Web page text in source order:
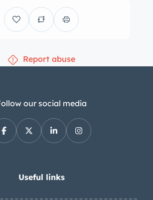
feature polished lips
with Continental
front and 335/30 at the rear.
rotors. The passenger-
absorbers were replaced
fluid was flushed in
Millennium Edition examples
leather upholstery, and black
Report abuse
our social media
Useful links